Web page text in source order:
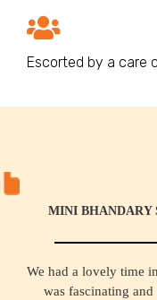
Escorted by a care
We had a lovely time
was fascinating and
MINI BHANDARY